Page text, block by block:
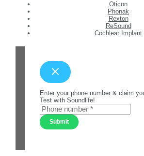
Oticon
Phonak
Rexton
ReSound
Cochlear Implant
Enter your phone number & claim
Test with Soundlife!
Submit